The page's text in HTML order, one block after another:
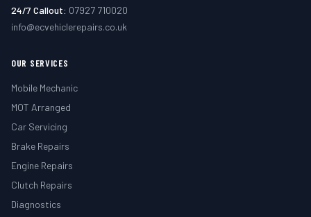
24/7 Callout: 07927 710020
info@ecvehiclerepairs.co.uk
OUR SERVICES
Mobile Mechanic
MOT Arranged
Car Servicing
Brake Repairs
Engine Repairs
Clutch Repairs
Diagnostics